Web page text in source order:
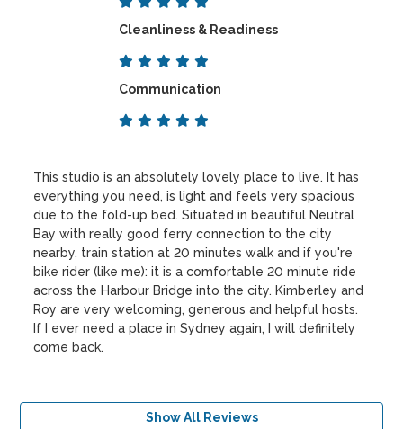
Cleanliness & Readiness
Communication
This studio is an absolutely lovely place to live. It has
everything you need, is light and feels very spacious
due to the fold-up bed. Situated in beautiful Neutral
Bay with really good ferry connection to the city
nearby, train station at 20 minutes walk and if you're
bike rider (like me): it is a comfortable 20 minute ride
across the Harbour Bridge into the city. Kimberley and
Roy are very welcoming, generous and helpful hosts.
If I ever need a place in Sydney again, I will definitely
come back.
Show All Reviews